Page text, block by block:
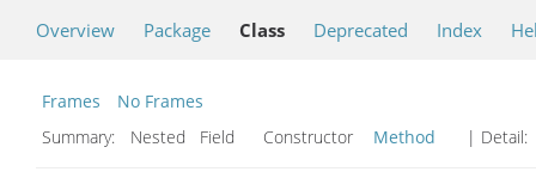
Overview Package Class Deprecated Index
Frames
No Frames
Summary:
Nested Field Constructor Method | Detail: